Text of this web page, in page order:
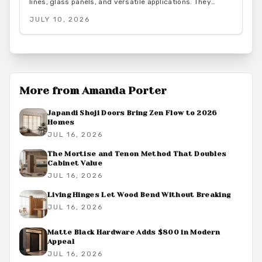
lines, glass panels, and versatile applications. They
farmhouse, or minimalist spaces while delivering
architectural and lasting function.
JULY 10, 2026
More fromAmanda Porter
Japandi Shoji Doors Bring Zen Flow to 2026
Homes
JUL 16, 2026
The Mortise and Tenon Method That Doubles
Cabinet Value
JUL 16, 2026
Living Hinges Let Wood Bend Without Breaking
JUL 16, 2026
Matte Black Hardware Adds $800 in Modern
Appeal
JUL 16, 2026